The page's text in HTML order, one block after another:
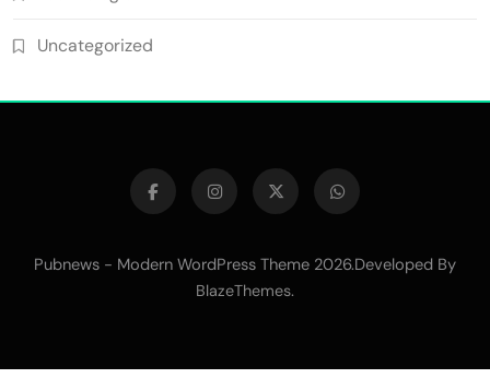
Uncategorized
Pubnews - Modern WordPress Theme 2026.Developed By
BlazeThemes.